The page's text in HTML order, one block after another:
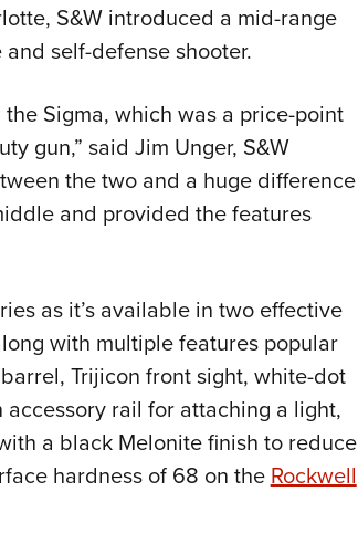
S&W introduced a mid-range
self-defense shooter.
Sigma, which was a price-point
gun,” said Jim Unger, S&W
the two and a huge difference
and provided the features
as it’s available in two effective
with multiple features popular
Trijicon front sight, white-dot
rail for attaching a light,
a black Melonite finish to reduce
hardness of 68 on the Rockwell